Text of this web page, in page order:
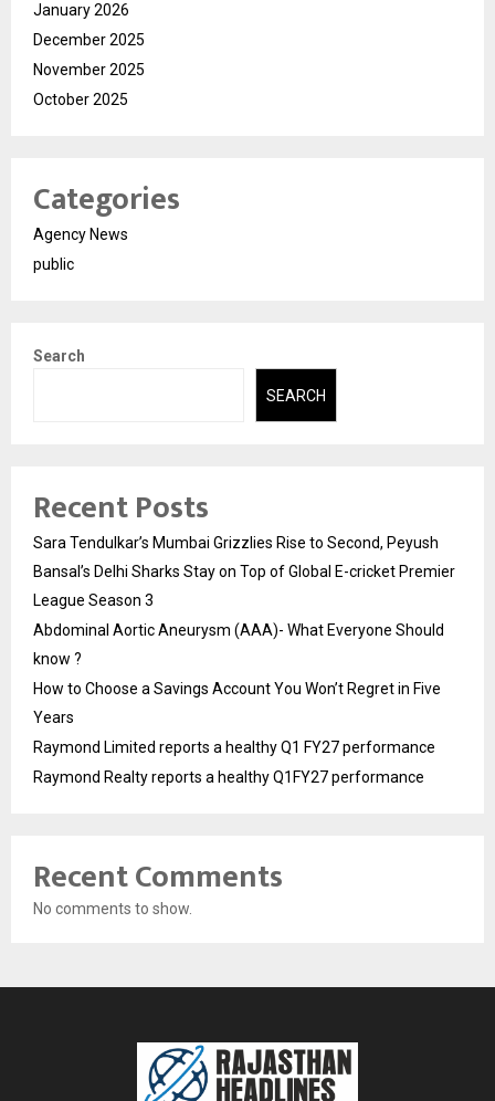
January 2026
December 2025
November 2025
October 2025
Categories
Agency News
public
Search
SEARCH
Recent Posts
Sara Tendulkar’s Mumbai Grizzlies Rise to Second, Peyush
Bansal’s Delhi Sharks Stay on Top of Global E-cricket Premier
League Season 3
Abdominal Aortic Aneurysm (AAA)- What Everyone Should
know ?
How to Choose a Savings Account You Won’t Regret in Five
Years
Raymond Limited reports a healthy Q1 FY27 performance
Raymond Realty reports a healthy Q1FY27 performance
Recent Comments
No comments to show.